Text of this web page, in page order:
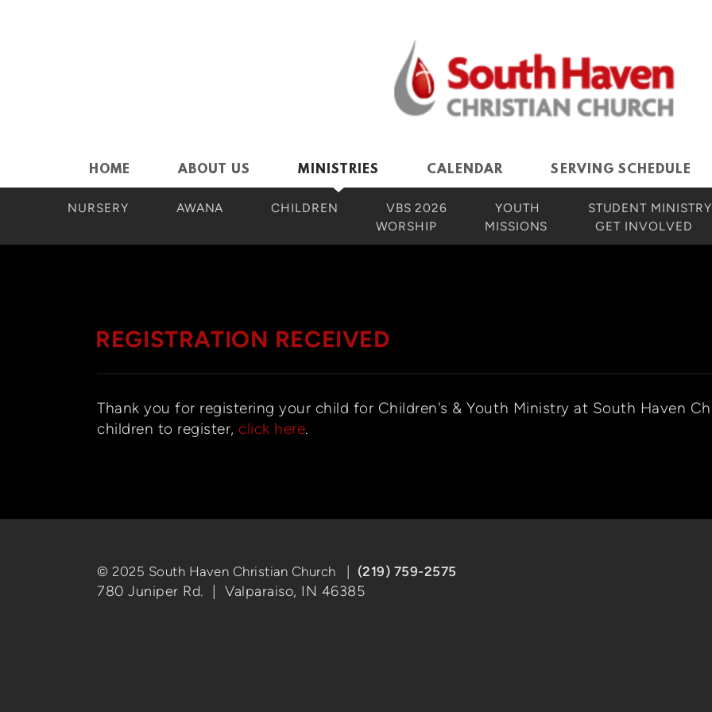
HOME ABOUT US MINISTRIES CALENDAR SERVING SCHEDULE
NURSERY AWANA CHILDREN VBS 2026 YOUTH STUDENT
WORSHIP
MISSIONS GET INVOLVED
REGISTRATION RECEIVED
Thank you for registering your child for Children's & Youth Ministry at South Haven
children to register, click here.
© 2025 South Haven Christian Church | (219) 759-2575
780 Juniper Rd. | Valparaiso, IN 46385